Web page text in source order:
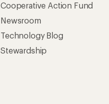
Cooperative Action Fund
Newsroom
Technology Blog
Stewardship